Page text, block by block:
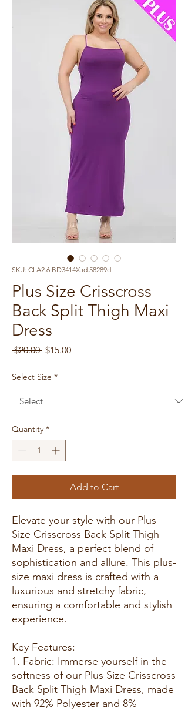
SKU: CLA2.6.BD3414X.id.58289d
Plus Size Crisscross
Back Split Thigh Maxi
Dress
$20.00 Regular
$15.00Sale
Select Size *
Quantity *
Add to Cart
Elevate your style with our Plus
Size Crisscross Back Split Thigh
Maxi Dress, a perfect blend of
sophistication and allure. This plus-
size maxi dress is crafted with a
luxurious and stretchy fabric,
ensuring a comfortable and stylish
experience.
Key Features:
1. Fabric: Immerse yourself in the
softness of our Plus Size Crisscross
Back Split Thigh Maxi Dress, made
with 92% Polyester and 8%